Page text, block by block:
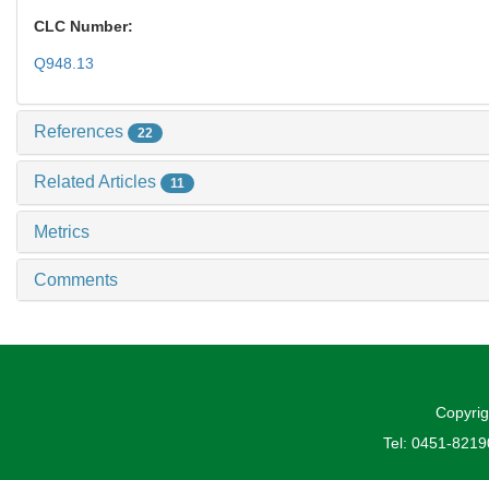
CLC Number:
Q948.13
References 22
Related Articles 11
Metrics
Comments
Tel: 0451-